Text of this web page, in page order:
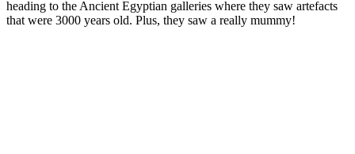
heading to the Ancient Egyptian galleries where they saw artefacts
that were 3000 years old. Plus, they saw a really mummy!